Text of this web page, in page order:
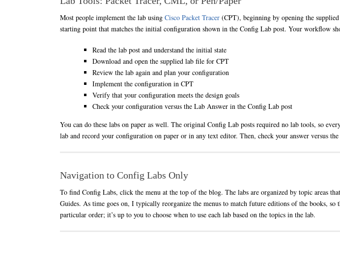
Most people implement the lab using Cisco Packet Tracer (CPT), beginning by opening the
starting point that matches the initial configuration shown in the Config Lab post. Your workflow
Read the lab post and understand the initial state
Download and open the supplied lab file for CPT
Review the lab again and plan your configuration
Implement the configuration in CPT
Verify that your configuration meets the design goals
Check your configuration versus the Lab Answer in the Config Lab post
You can do these labs on paper as well. The original Config Lab posts required no lab tools, so
lab and record your configuration on paper or in any text editor. Then, check your answer versus
Navigation to Config Labs Only
To find Config Labs, click the menu at the top of the blog. The labs are organized by topic areas
Guides. As time goes on, I typically reorganize the menus to match future editions of the books,
particular order; it’s up to you to choose when to use each lab based on the topics in the lab.